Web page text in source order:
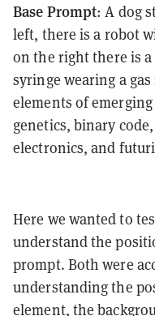
Base Prompt: A dog
left, there is a robot
on the right there is
syringe wearing a
elements of
genetics, binary
electronics, and
Here we wanted to
understand the
prompt. Both were
understanding the
element, the